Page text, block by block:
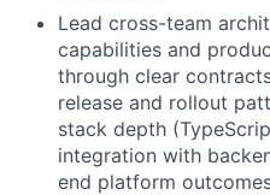
Lead cross-team
capabilities and
through clear
release and rollout
stack depth
integration with
end platform